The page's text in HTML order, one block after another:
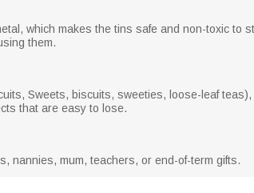
which makes the tins safe and non-toxic to
them.
Sweets, biscuits, sweeties, loose-leaf
that are easy to lose.
nannies, mum, teachers, or end-of-term gifts.